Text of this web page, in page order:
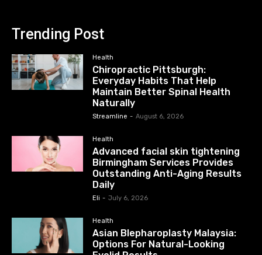
Trending Post
Health
Chiropractic Pittsburgh:
Everyday Habits That Help
Maintain Better Spinal Health
Naturally
Streamline - August 6, 2026
Health
Advanced facial skin tightening
Birmingham Services Provides
Outstanding Anti-Aging Results
Daily
Eli - July 6, 2026
Health
Asian Blepharoplasty Malaysia:
Options For Natural-Looking